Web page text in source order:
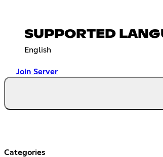
SUPPORTED
English
Join Server
Categories